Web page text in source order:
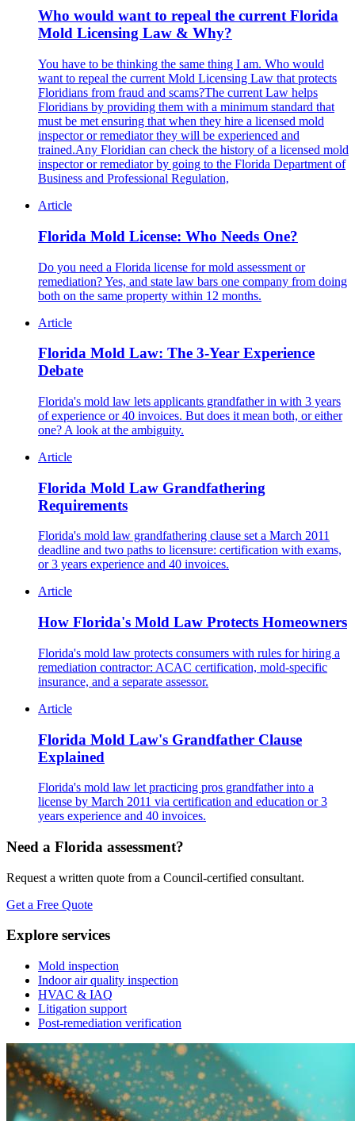
Who would want to repeal the current Florida
Mold Licensing Law & Why?
You have to be thinking the same thing I am. Who would
want to repeal the current Mold Licensing Law that protects
Floridians from fraud and scams?The current Law helps
Floridians by providing them with a minimum standard that
must be met ensuring that when they hire a licensed mold
inspector or remediator they will be experienced and
trained.Any Floridian can check the history of a licensed mold
inspector or remediator by going to the Florida Department of
Business and Professional Regulation,
Article
Florida Mold License: Who Needs One?
Do you need a Florida license for mold assessment or
remediation? Yes, and state law bars one company from doing
both on the same property within 12 months.
Article
Florida Mold Law: The 3-Year Experience
Debate
Florida's mold law lets applicants grandfather in with 3 years
of experience or 40 invoices. But does it mean both, or either
one? A look at the ambiguity.
Article
Florida Mold Law Grandfathering
Requirements
Florida's mold law grandfathering clause set a March 2011
deadline and two paths to licensure: certification with exams,
or 3 years experience and 40 invoices.
Article
How Florida's Mold Law Protects Homeowners
Florida's mold law protects consumers with rules for hiring a
remediation contractor: ACAC certification, mold-specific
insurance, and a separate assessor.
Article
Florida Mold Law's Grandfather Clause
Explained
Florida's mold law let practicing pros grandfather into a
license by March 2011 via certification and education or 3
years experience and 40 invoices.
Need a Florida assessment?
Request a written quote from a Council-certified consultant.
Get a Free Quote
Explore services
Mold inspection
Indoor air quality inspection
HVAC & IAQ
Litigation support
Post-remediation verification